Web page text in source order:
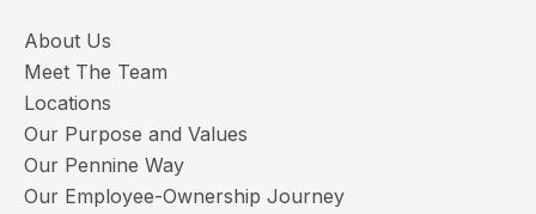
About Us
Meet The Team
Locations
Our Purpose and Values
Our Pennine Way
Our Employee-Ownership Journey